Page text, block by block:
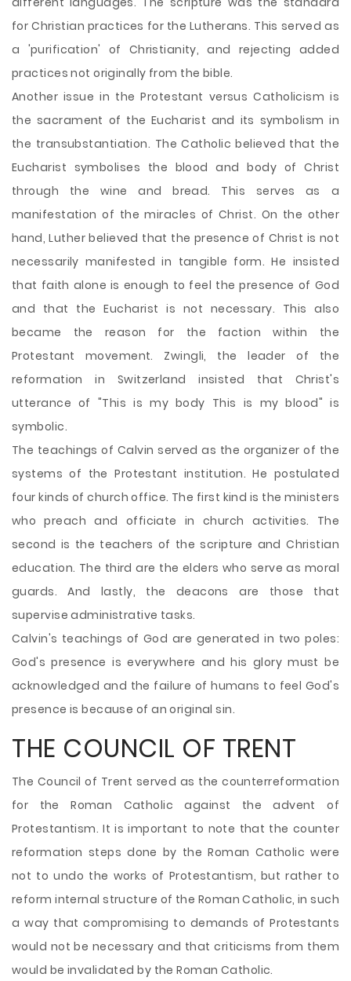
for Christian practices for the Lutherans. This served as
a 'purification' of Christianity, and rejecting added
practices not originally from the bible.
Another issue in the Protestant versus Catholicism is
the sacrament of the Eucharist and its symbolism in
the transubstantiation. The Catholic believed that the
Eucharist symbolises the blood and body of Christ
through the wine and bread. This serves as a
manifestation of the miracles of Christ. On the other
hand, Luther believed that the presence of Christ is not
necessarily manifested in tangible form. He insisted
that faith alone is enough to feel the presence of God
and that the Eucharist is not necessary. This also
became the reason for the faction within the
Protestant movement. Zwingli, the leader of the
reformation in Switzerland insisted that Christ's
utterance of "This is my body This is my blood" is
symbolic.
The teachings of Calvin served as the organizer of the
systems of the Protestant institution. He postulated
four kinds of church office. The first kind is the ministers
who preach and officiate in church activities. The
second is the teachers of the scripture and Christian
education. The third are the elders who serve as moral
guards. And lastly, the deacons are those that
supervise administrative tasks.
Calvin's teachings of God are generated in two poles:
God's presence is everywhere and his glory must be
acknowledged and the failure of humans to feel God's
presence is because of an original sin.
THE COUNCIL OF TRENT
The Council of Trent served as the counterreformation
for the Roman Catholic against the advent of
Protestantism. It is important to note that the counter
reformation steps done by the Roman Catholic were
not to undo the works of Protestantism, but rather to
reform internal structure of the Roman Catholic, in such
a way that compromising to demands of Protestants
would not be necessary and that criticisms from them
would be invalidated by the Roman Catholic.